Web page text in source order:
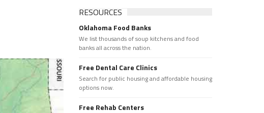
RESOURCES
Oklahoma Food Banks
We list thousands of soup kitchens and food
banks all across the nation.
Free Dental Care Clinics
Search for public housing and affordable housing
options now.
Free Rehab Centers